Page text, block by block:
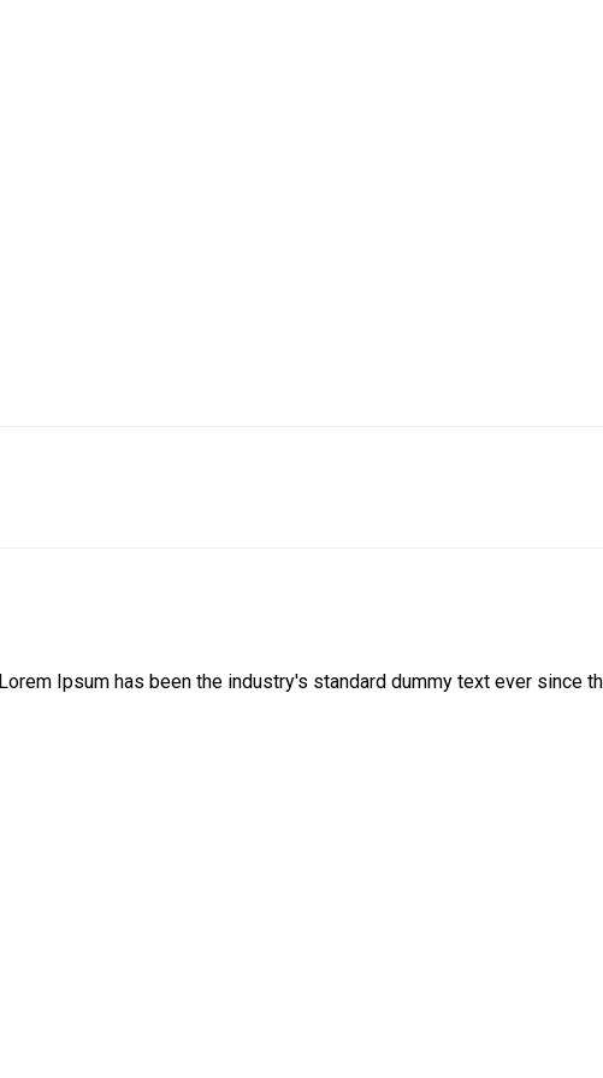
Ipsum has been the industry's standard dummy text ever since